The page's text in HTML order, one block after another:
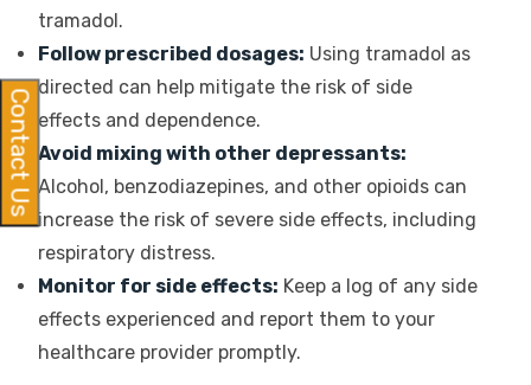
tramadol.
Follow prescribed dosages: Using tramadol as
directed can help mitigate the risk of side
effects and dependence.
Avoid mixing with other depressants:
Alcohol, benzodiazepines, and other opioids can
increase the risk of severe side effects, including
respiratory distress.
Monitor for side effects: Keep a log of any side
effects experienced and report them to your
healthcare provider promptly.
Contact Us